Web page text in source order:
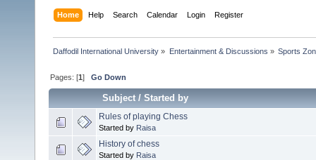
Home Help Search Calendar Login Register
Daffodil International University » Entertainment & Discussions » Sports
Pages: [1]Go Down
Subject/Started by
Rules of playing Chess
Started by Raisa
History of chess
Started by Raisa